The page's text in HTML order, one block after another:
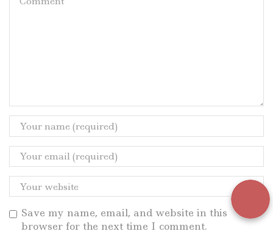
Save my name, email, and website in this
browser for the next time I comment.